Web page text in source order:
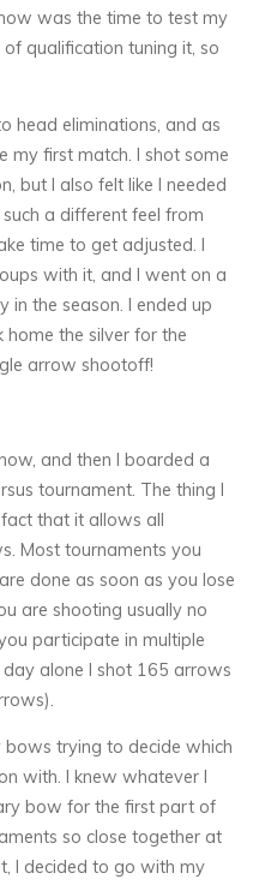
was the time to test my
qualification tuning it, so
head eliminations, and as
my first match. I shot some
but I also felt like I needed
a different feel from
time to get adjusted. I
with it, and I went on a
in the season. I ended up
home the silver for the
arrow shootoff!
and then I boarded a
tournament. The thing I
that it allows all
Most tournaments you
done as soon as you lose
are shooting usually no
participate in multiple
alone I shot 165 arrows
trying to decide which
with. I knew whatever I
bow for the first part of
so close together at
I decided to go with my